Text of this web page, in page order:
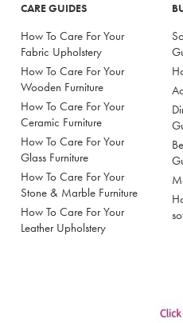
CARE GUIDES
How To Care For Your
Fabric Upholstery
How To Care For Your
Wooden Furniture
How To Care For Your
Ceramic Furniture
How To Care For Your
Glass Furniture
How To Care For Your
Stone & Marble Furniture
How To Care For Your
Leather Upholstery